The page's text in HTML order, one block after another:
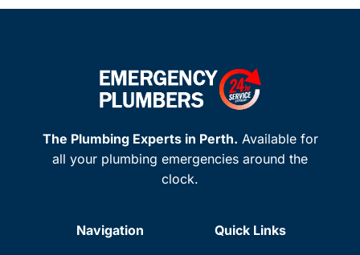
The Plumbing Experts in Perth. Available for
all your plumbing emergencies around the
clock.
Navigation Quick Links